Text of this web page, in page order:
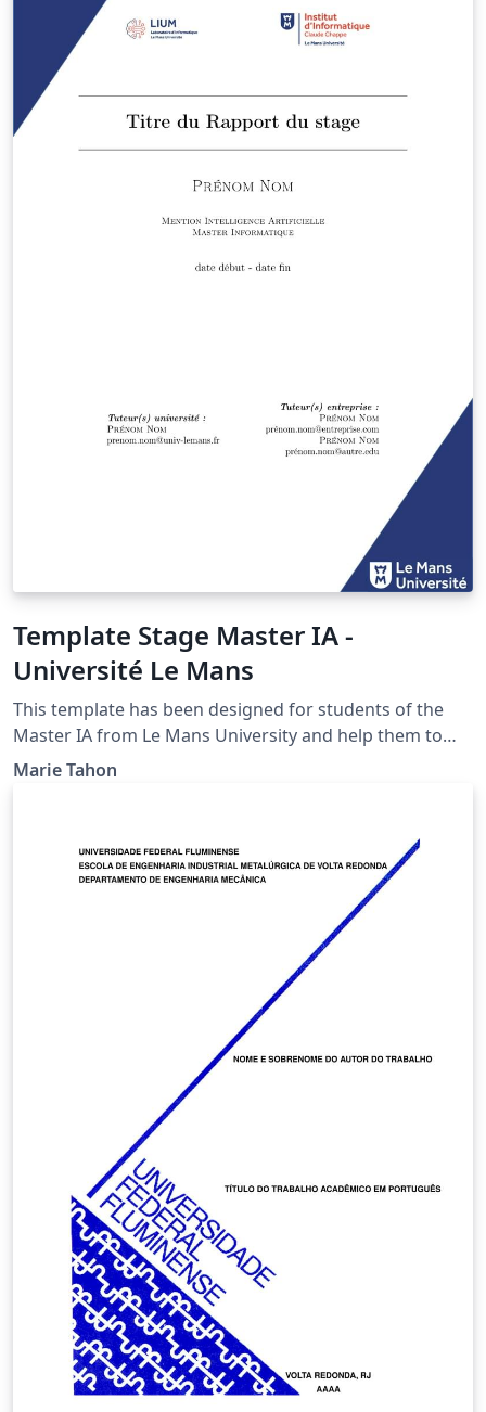
Template Stage Master IA -
Université Le Mans
This template has been designed for students of the
Master IA from Le Mans University and help them to
write their internship report.
Marie Tahon